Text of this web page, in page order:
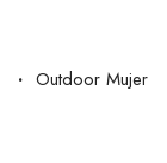
Outdoor Mujer